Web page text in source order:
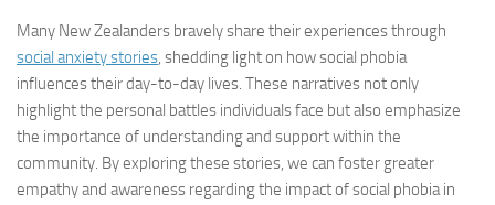
Many New Zealanders bravely share their experiences through
social anxiety stories, shedding light on how social phobia
influences their day-to-day lives. These narratives not only
highlight the personal battles individuals face but also emphasize
the importance of understanding and support within the
community. By exploring these stories, we can foster greater
empathy and awareness regarding the impact of social phobia in